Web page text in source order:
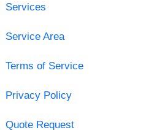
Services
Service Area
Terms of Service
Privacy Policy
Quote Request